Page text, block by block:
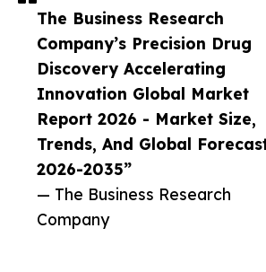
The Business Research
Company’s Precision Drug
Discovery Accelerating
Innovation Global Market
Report 2026 - Market Size,
Trends, And Global
2026-2035”
— The Business Research
Company